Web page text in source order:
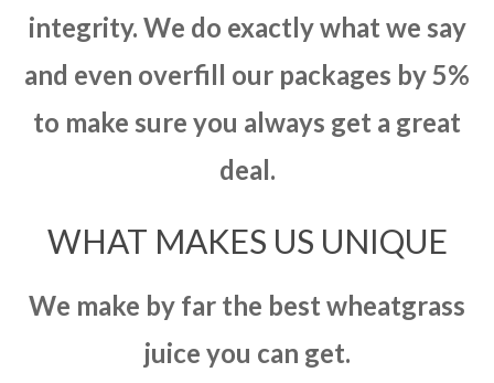
integrity. We do exactly what we say
and even overfill our packages by 5%
to make sure you always get a great
deal.
WHAT MAKES US UNIQUE
We make by far the best wheatgrass
juice you can get.